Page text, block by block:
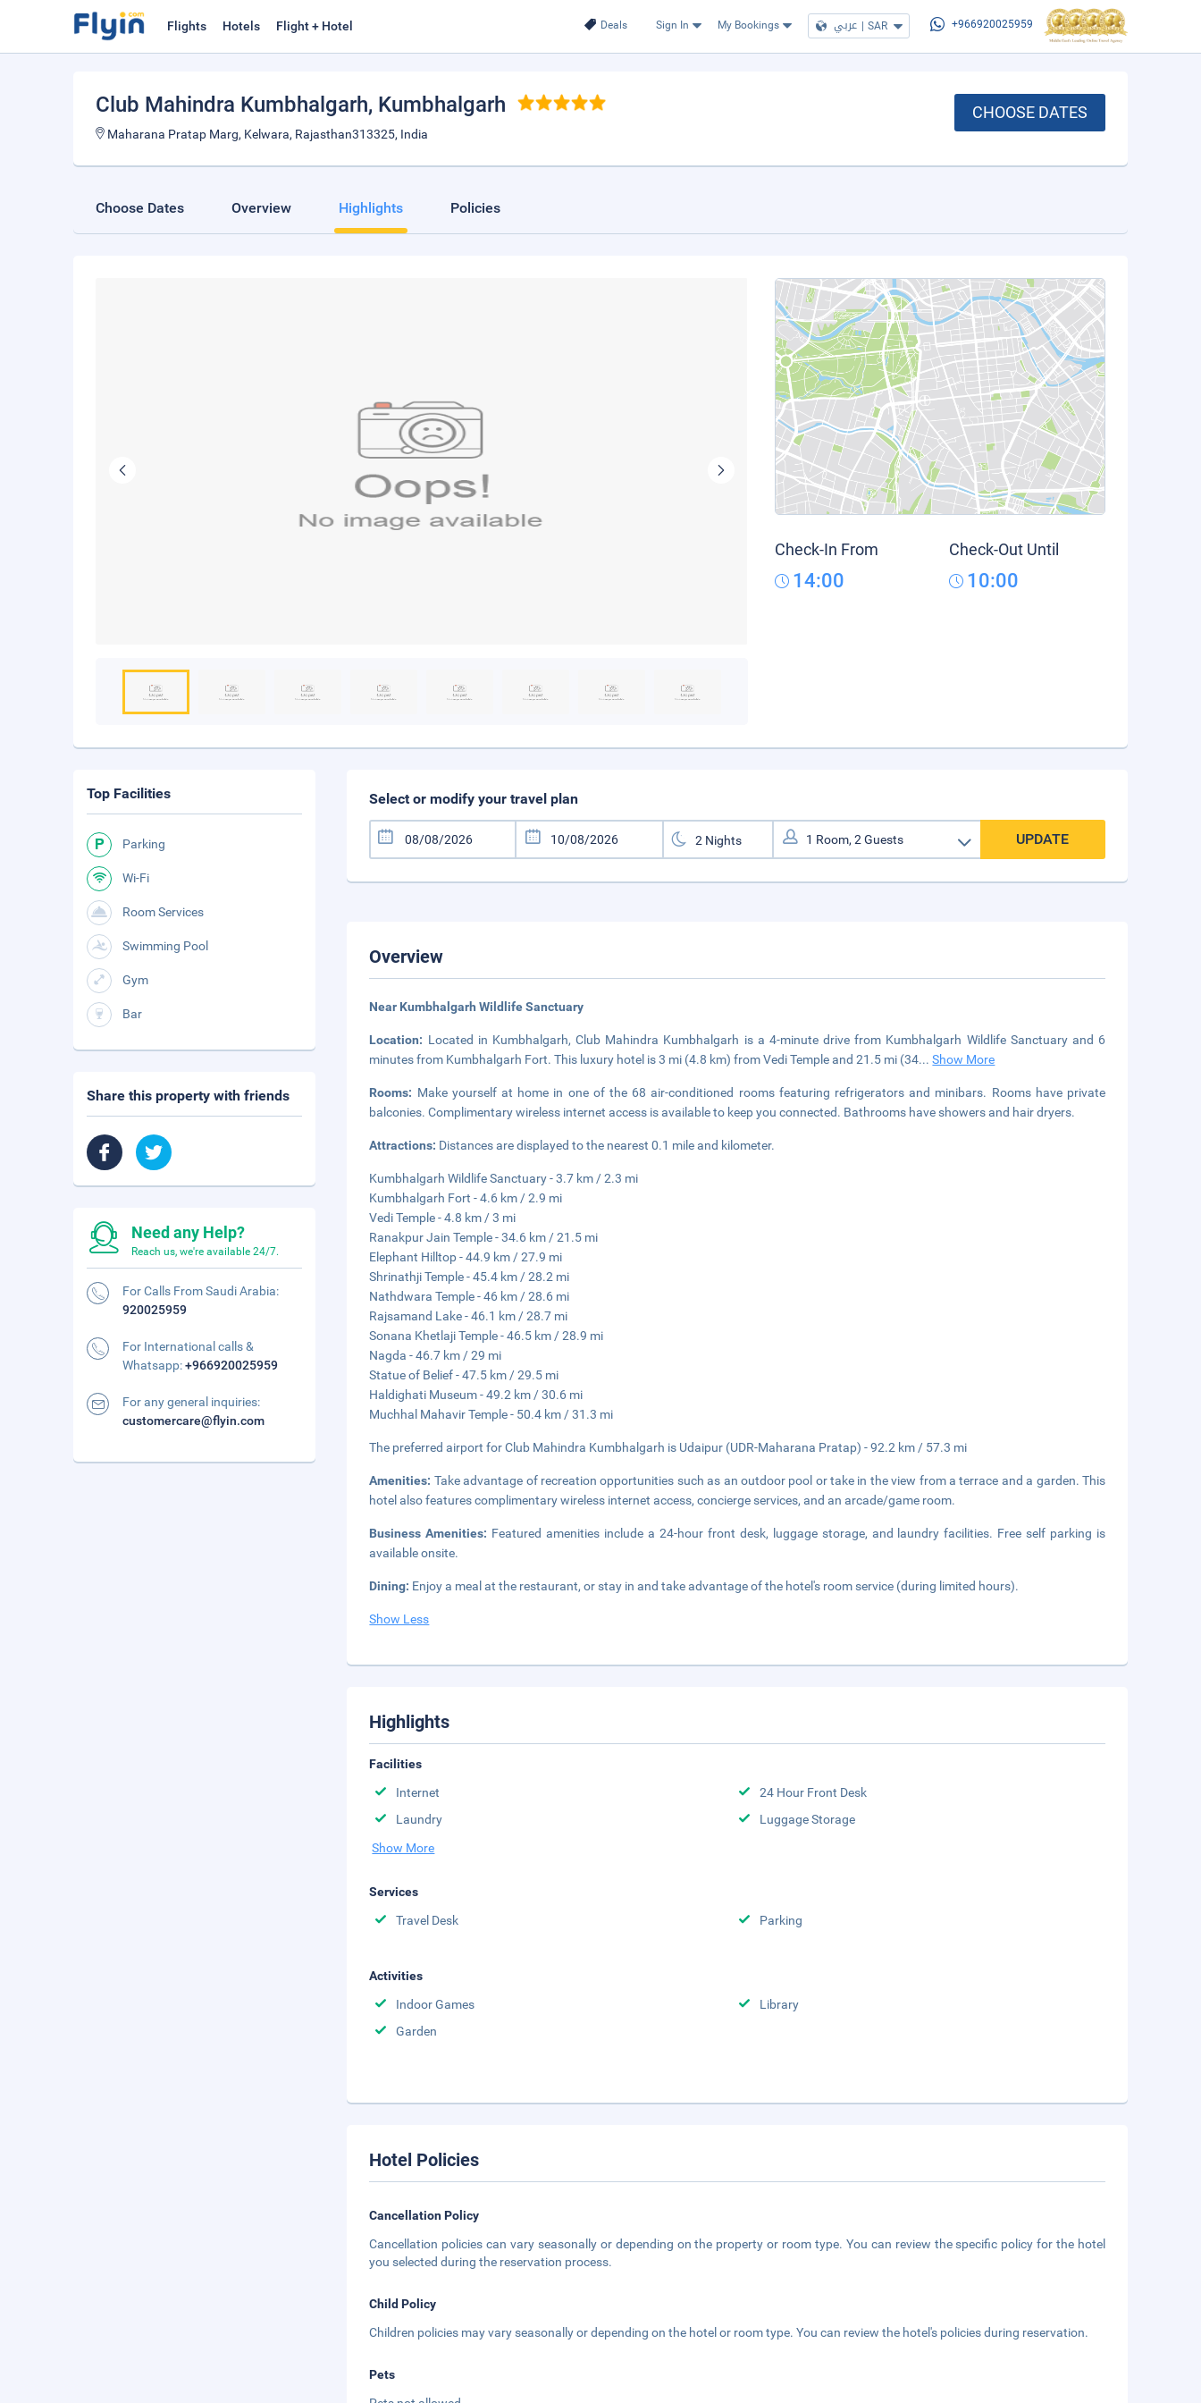
Deals Sign In My Bookings عربي | SAR +966920025959
Flights Hotels Flight + Hotel
Club Mahindra Kumbhalgarh, Kumbhalgarh
Maharana Pratap Marg, Kelwara, Rajasthan313325, India
CHOOSE DATES
Choose Dates Overview Highlights Policies
Check-In From
14:00
Check-Out Until
10:00
Select or modify your travel plan
UPDATE
Overview
Near Kumbhalgarh Wildlife Sanctuary
Location: Located in Kumbhalgarh, Club Mahindra Kumbhalgarh is a 4-minute drive from Kumbhalgarh Wildlife Sanctuary and 6
minutes from Kumbhalgarh Fort. This luxury hotel is 3 mi (4.8 km) from Vedi Temple and 21.5 mi (34...Show More
Rooms: Make yourself at home in one of the 68 air-conditioned rooms featuring refrigerators and minibars. Rooms have private
balconies. Complimentary wireless internet access is available to keep you connected. Bathrooms have showers and hair dryers.
Attractions: Distances are displayed to the nearest 0.1 mile and kilometer.
Kumbhalgarh Wildlife Sanctuary - 3.7 km / 2.3 mi
Kumbhalgarh Fort - 4.6 km / 2.9 mi
Vedi Temple - 4.8 km / 3 mi
Ranakpur Jain Temple - 34.6 km / 21.5 mi
Elephant Hilltop - 44.9 km / 27.9 mi
Shrinathji Temple - 45.4 km / 28.2 mi
Nathdwara Temple - 46 km / 28.6 mi
Rajsamand Lake - 46.1 km / 28.7 mi
Sonana Khetlaji Temple - 46.5 km / 28.9 mi
Nagda - 46.7 km / 29 mi
Statue of Belief - 47.5 km / 29.5 mi
Haldighati Museum - 49.2 km / 30.6 mi
Muchhal Mahavir Temple - 50.4 km / 31.3 mi
The preferred airport for Club Mahindra Kumbhalgarh is Udaipur (UDR-Maharana Pratap) - 92.2 km / 57.3 mi
Amenities: Take advantage of recreation opportunities such as an outdoor pool or take in the view from a terrace and a garden. This
hotel also features complimentary wireless internet access, concierge services, and an arcade/game room.
Business Amenities: Featured amenities include a 24-hour front desk, luggage storage, and laundry facilities. Free self parking is
available onsite.
Dining: Enjoy a meal at the restaurant, or stay in and take advantage of the hotel's room service (during limited hours).
Show Less
Highlights
Facilities
Internet
24 Hour Front Desk
Laundry
Luggage Storage
Show More
Services
Travel Desk
Parking
Activities
Indoor Games
Library
Garden
Hotel Policies
Cancellation Policy
Cancellation policies can vary seasonally or depending on the property or room type. You can review the specific policy for the hotel
you selected during the reservation process.
Child Policy
Children policies may vary seasonally or depending on the hotel or room type. You can review the hotel's policies during reservation.
Pets
Top Facilities
Parking
Wi-Fi
Room Services
Swimming Pool
Gym
Bar
Share this property with friends
Need any Help?
Reach us, we're available 24/7.
For Calls From Saudi Arabia:
920025959
For International calls &
Whatsapp:+966920025959
For any general inquiries:
customercare@flyin.com